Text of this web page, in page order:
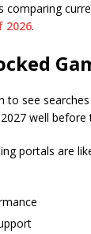
comparing
2026.
to see
2027 well before
portals are